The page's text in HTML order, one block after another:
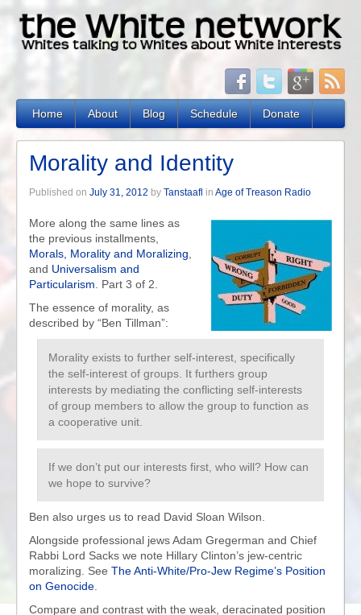
Home About Blog Schedule Donate
Morality and Identity
Published on July 31, 2012 by Tanstaafl in Age of Treason Radio
More along the same lines as
the previous installments,
Morals, Morality and Moralizing
and Universalism and
Particularism . Part 3 of 2.
The essence of morality, as
described by “Ben Tillman”:
Morality exists to further self-interest, specifically
the self-interest of groups. It furthers group
interests by mediating the conflicting self-interests
of group members to allow the group to function as
a cooperative unit.
If we don’t put our interests first, who will? How can
we hope to survive?
Ben also urges us to read David Sloan Wilson.
Alongside professional jews Adam Gregerman and Chief
Rabbi Lord Sacks we note Hillary Clinton’s jew-centric
moralizing. See The Anti-White/Pro-Jew Regime’s Position
on Genocide
Compare and contrast with the weak, deracinated position